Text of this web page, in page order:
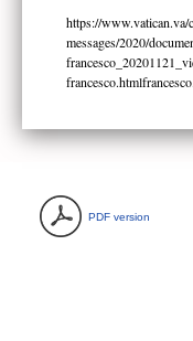
https://www.vatican.va/
messages/2020/
PDF version